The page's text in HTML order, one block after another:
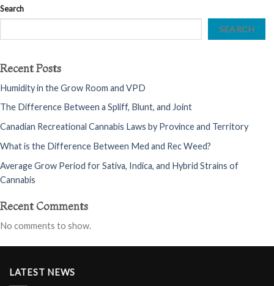
Search
SEARCH
Recent Posts
Humidity in the Grow Room and VPD
The Difference Between a Spliff, Blunt, and Joint
Canadian Recreational Cannabis Laws by Province and Territory
What is the Difference Between Med and Rec Weed?
Average Grow Period for Sativa, Indica, and Hybrid Strains of
Cannabis
Recent Comments
No comments to show.
LATEST NEWS